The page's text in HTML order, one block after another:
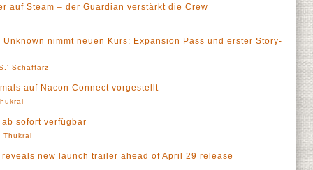
auf Steam – der Guardian verstärkt die Crew
nimmt neuen Kurs: Expansion Pass und erster Story-
Schaffarz
auf Nacon Connect vorgestellt
sofort verfügbar
Thukral
new launch trailer ahead of April 29 release